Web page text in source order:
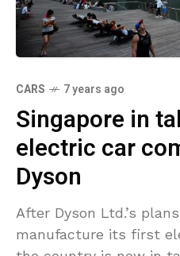
CARS 7 years ago
Singapore in
electric car
Dyson
After Dyson Ltd.’s
manufacture its first